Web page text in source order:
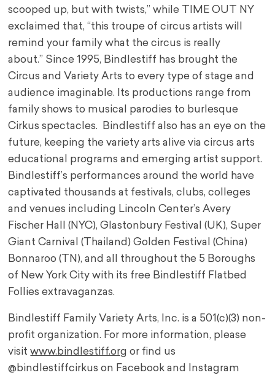
scooped up, but with twists,” while TIME OUT NY
exclaimed that, “this troupe of circus artists will
remind your family what the circus is really
about.” Since 1995, Bindlestiff has brought the
Circus and Variety Arts to every type of stage and
audience imaginable. Its productions range from
family shows to musical parodies to burlesque
Cirkus spectacles. Bindlestiff also has an eye on the
future, keeping the variety arts alive via circus arts
educational programs and emerging artist support.
Bindlestiff’s performances around the world have
captivated thousands at festivals, clubs, colleges
and venues including Lincoln Center’s Avery
Fischer Hall (NYC), Glastonbury Festival (UK), Super
Giant Carnival (Thailand) Golden Festival (China)
Bonnaroo (TN), and all throughout the 5 Boroughs
of New York City with its free Bindlestiff Flatbed
Follies extravaganzas.
Bindlestiff Family Variety Arts, Inc. is a 501(c)(3) non-
profit organization. For more information, please
visitwww.bindlestiff.org or find us
@bindlestiffcirkus on Facebook and Instagram